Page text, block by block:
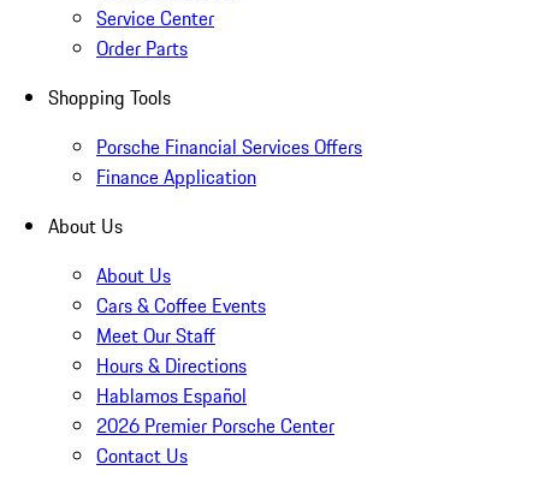
Service Center
Order Parts
Shopping Tools
Porsche Financial Services Offers
Finance Application
About Us
About Us
Cars & Coffee Events
Meet Our Staff
Hours & Directions
Hablamos Español
2026 Premier Porsche Center
Contact Us